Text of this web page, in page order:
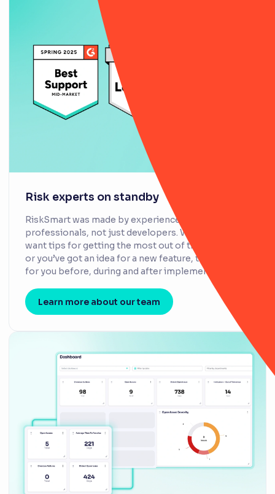
Risk experts on standby
RiskSmart was made by experienced risk
professionals, not just developers. Whether you
want tips for getting the most out of the platform
or you’ve got an idea for a new feature, they’re here
for you before, during and after implementation.
Learn more about our team